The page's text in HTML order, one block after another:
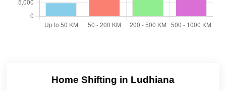
Home Shifting in Ludhiana